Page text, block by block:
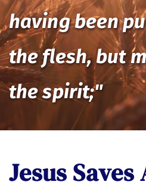
having been
the flesh, but
the spirit;"
Jesus